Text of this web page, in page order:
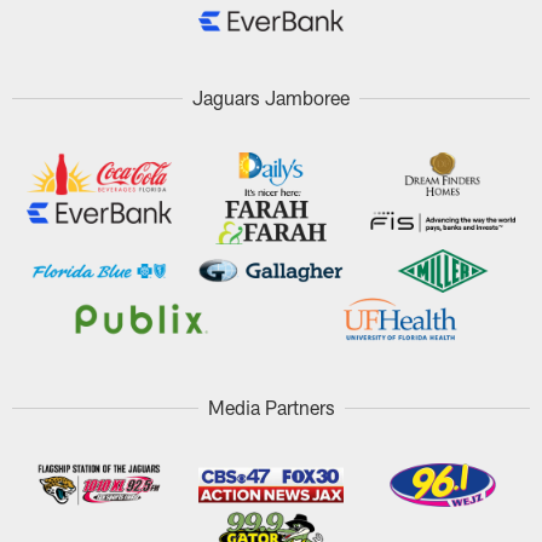
Jaguars Jamboree
Media Partners